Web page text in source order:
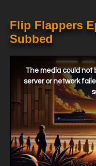
Flip Flappers
Subbed
The media could not
server or network